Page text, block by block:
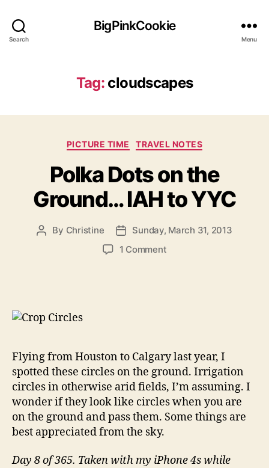
Search
BigPinkCookie
Menu
Tag: cloudscapes
Categories
PICTURE TIME TRAVEL NOTES
Polka Dots on the
Ground… IAH to YYC
Post
By Christine
Post
date
Sunday, March 31, 2013
1 Commenton
YYC
Flying from Houston to Calgary last year, I
spotted these circles on the ground. Irrigation
circles in otherwise arid fields, I’m assuming. I
wonder if they look like circles when you are
on the ground and pass them. Some things are
best appreciated from the sky.
Day 8 of 365. Taken with my iPhone 4s while